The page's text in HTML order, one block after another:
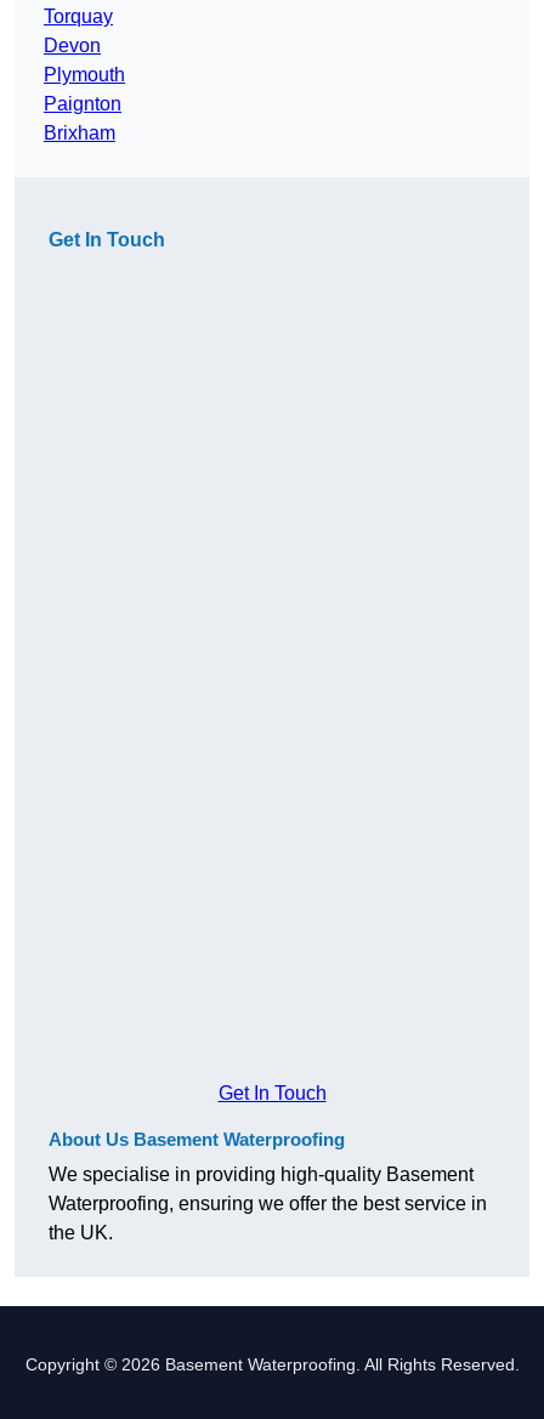
Torquay
Devon
Plymouth
Paignton
Brixham
Get In Touch
Get In Touch
About Us Basement Waterproofing
We specialise in providing high-quality Basement
Waterproofing, ensuring we offer the best service in
the UK.
Copyright © 2026 Basement Waterproofing. All Rights Reserved.